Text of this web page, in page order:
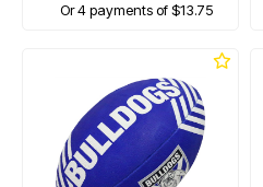
Or 4 payments of $13.75